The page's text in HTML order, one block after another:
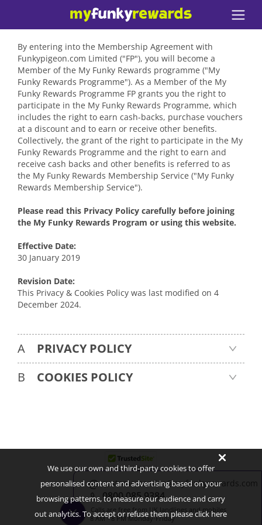
By entering into the Membership Agreement with
Funkypigeon.com Limited ("FP"), you will become a
Member of the My Funky Rewards programme ("My
Funky Rewards Programme"). As a Member of the My
Funky Rewards Programme FP grants you the right to
participate in the My Funky Rewards Programme, which
includes the right to earn cash-backs, purchase vouchers
at a discount and to earn or receive other benefits.
Collectively, the grant of the right to participate in the My
Funky Rewards Programme and the right to earn and
receive cash backs and other benefits is referred to as
the My Funky Rewards Membership Service ("My Funky
Rewards Membership Service").
Please read this Privacy Policy carefully before joining
the My Funky Rewards Program or using this website.
Effective Date:
30 January 2019
Revision Date:
This Privacy & Cookies Policy was last modified on 4
December 2024.
A
PRIVACY POLICY
B
COOKIES POLICY
customerservice@myfunkyrewards.com
0800 085 9384
Calls are free from UK landlines and mobiles
8 AM - 8 PM Monday-Friday
About Us Contact Us FAQ
Blog
Terms & Conditions
Privacy & Cookies Policy
Cookies Preferences
We use our own and third-party cookies to offer
personalised content and advertising based on your
browsing patterns, to measure our audience and carry
out analytics. To accept or refuse them please click here